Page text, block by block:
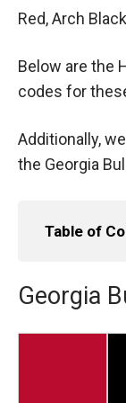
Red, Arch
Below are the
codes for
Additionally,
the Georgia
Table of
Georgia